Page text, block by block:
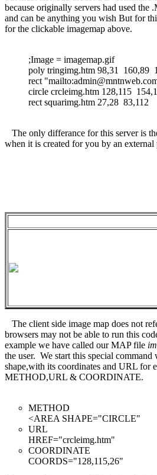
because originally servers had used
and can be anything you wish But for
for the clickable imagemap above.
;Image = imagemap.gif
poly tringimg.htm 98,31 160,89
rect
circle crcleimg.htm 128,115
rect squarimg.htm 27,28 83,112
The only differance for this server is
when it is created for you by an
The client side image map does not
browsers may not be able to run this
example we have called our MAP file
the user. We start this special
shape,with its coordinates and URL for
METHOD,URL & COORDINATE.
METHOD
<AREA SHAPE="CIRCLE"
URL
HREF="crcleimg.htm"
COORDINATE
COORDS="128,115,26"